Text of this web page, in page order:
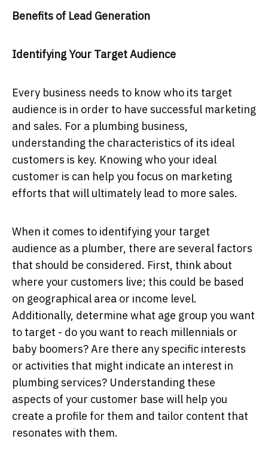
Benefits of Lead Generation
Identifying Your Target Audience
Every business needs to know who its target
audience is in order to have successful marketing
and sales. For a plumbing business,
understanding the characteristics of its ideal
customers is key. Knowing who your ideal
customer is can help you focus on marketing
efforts that will ultimately lead to more sales.
When it comes to identifying your target
audience as a plumber, there are several factors
that should be considered. First, think about
where your customers live; this could be based
on geographical area or income level.
Additionally, determine what age group you want
to target - do you want to reach millennials or
baby boomers? Are there any specific interests
or activities that might indicate an interest in
plumbing services? Understanding these
aspects of your customer base will help you
create a profile for them and tailor content that
resonates with them.